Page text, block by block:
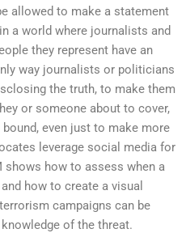
allowed to make a statement
a world where journalists and
they represent have an
way journalists or politicians
the truth, to make them
or someone about to cover,
even just to make more
leverage social media for
shows how to assess when a
how to create a visual
campaigns can be
of the threat.